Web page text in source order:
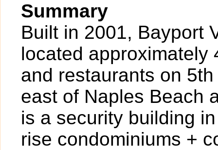
Summary
Built in 2001, Bayport
located approximately
and restaurants on
east of Naples Beach
is a security building
rise condominiums +